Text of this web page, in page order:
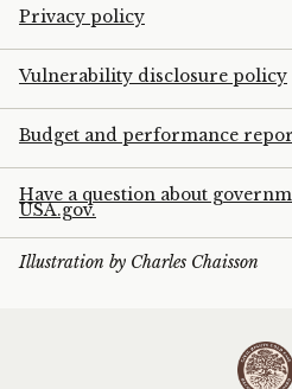
Privacy policy
Vulnerability disclosure policy
Budget and performance
Have a question about
USA.gov.
Illustration by Charles Chaisson